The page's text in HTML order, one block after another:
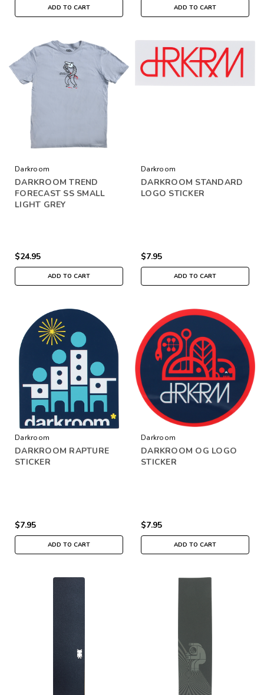
ADD TO CART ADD TO CART
Darkroom
DARKROOM TREND
FORECAST SS SMALL
LIGHT GREY
$24.95
ADD TO CART
Darkroom
DARKROOM STANDARD
LOGO STICKER
$7.95
ADD TO CART
Darkroom
DARKROOM RAPTURE
STICKER
$7.95
ADD TO CART
Darkroom
DARKROOM OG LOGO
STICKER
$7.95
ADD TO CART